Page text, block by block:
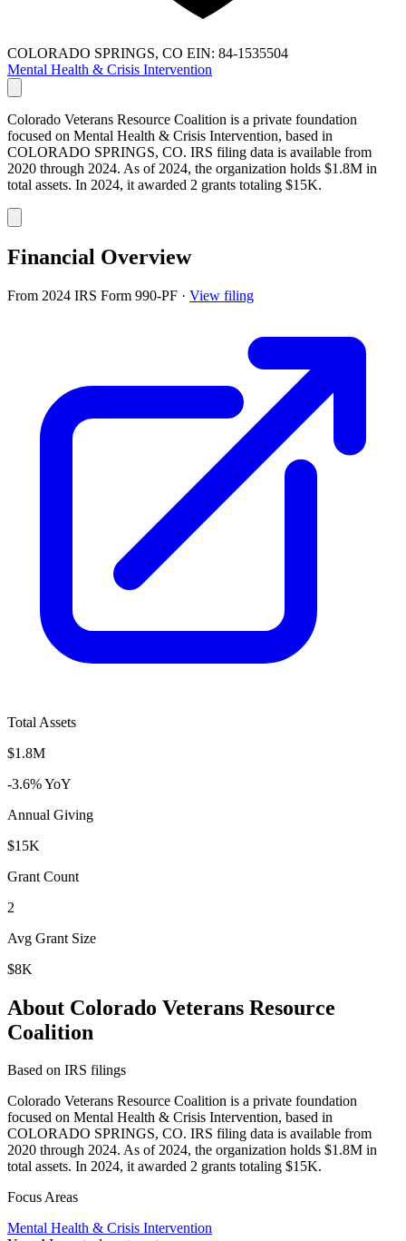
COLORADO SPRINGS, CO EIN: 84-1535504
Mental Health & Crisis Intervention
Colorado Veterans Resource Coalition is a private foundation
focused on Mental Health & Crisis Intervention, based in
COLORADO SPRINGS, CO. IRS filing data is available from
2020 through 2024. As of 2024, the organization holds $1.8M in
total assets. In 2024, it awarded 2 grants totaling $15K.
Financial Overview
From 2024 IRS Form 990-PF · View filing
Total Assets
$1.8M
-3.6% YoY
Annual Giving
$15K
Grant Count
2
Avg Grant Size
$8K
About Colorado Veterans Resource
Coalition
Based on IRS filings
Colorado Veterans Resource Coalition is a private foundation
focused on Mental Health & Crisis Intervention, based in
COLORADO SPRINGS, CO. IRS filing data is available from
2020 through 2024. As of 2024, the organization holds $1.8M in
total assets. In 2024, it awarded 2 grants totaling $15K.
Focus Areas
Mental Health & Crisis Intervention